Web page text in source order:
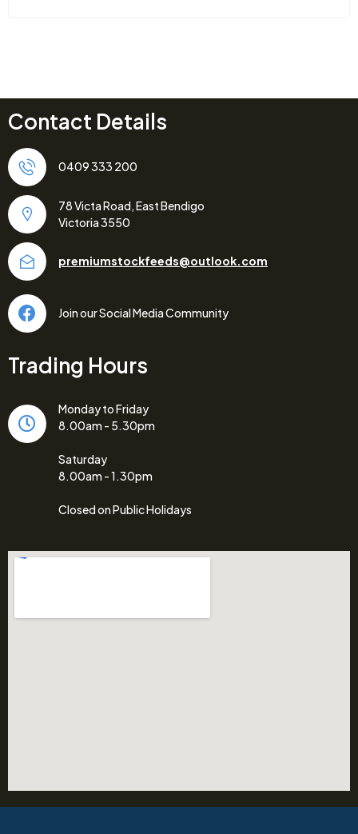
Contact Details
0409 333 200
78 Victa Road, East Bendigo
Victoria 3550
premiumstockfeeds@outlook.com
Join our Social Media Community
Trading Hours
Monday to Friday
8.00am - 5.30pm
Saturday
8.00am - 1.30pm
Closed on Public Holidays